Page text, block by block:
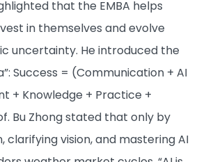
that the EMBA helps
in themselves and evolve
uncertainty. He introduced the
Success = (Communication + AI
+ Knowledge + Practice +
Bu Zhong stated that only by
clarifying vision, and mastering AI